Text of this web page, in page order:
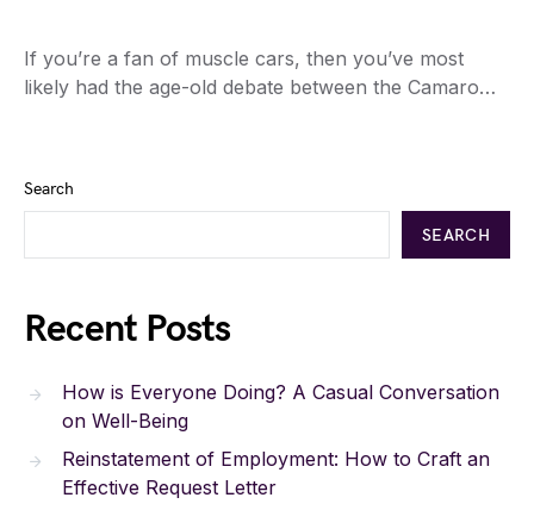
If you’re a fan of muscle cars, then you’ve most
likely had the age-old debate between the Camaro…
Search
SEARCH
Recent Posts
How is Everyone Doing? A Casual Conversation
on Well-Being
Reinstatement of Employment: How to Craft an
Effective Request Letter